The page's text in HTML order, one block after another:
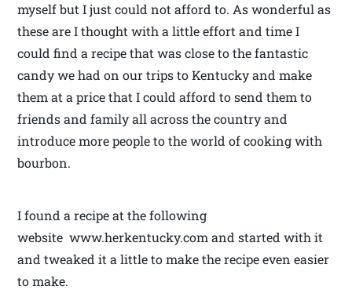
myself but I just could not afford to. As wonderful as
these are I thought with a little effort and time I
could find a recipe that was close to the fantastic
candy we had on our trips to Kentucky and make
them at a price that I could afford to send them to
friends and family all across the country and
introduce more people to the world of cooking with
bourbon.
I found a recipe at the following
website www.herkentucky.com and started with it
and tweaked it a little to make the recipe even easier
to make.